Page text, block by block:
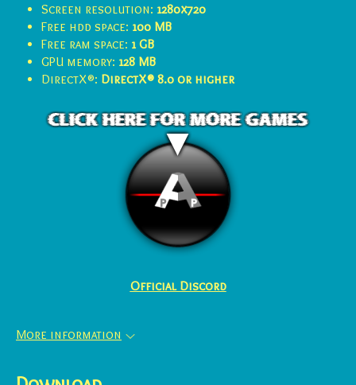
Screen resolution: 1280x720
Free hdd space: 100 MB
Free ram space: 1 GB
GPU memory: 128 MB
DirectX®: DirectX® 8.0 or higher
Official Discord
More information